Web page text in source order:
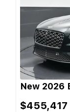
New 2026
$455,417